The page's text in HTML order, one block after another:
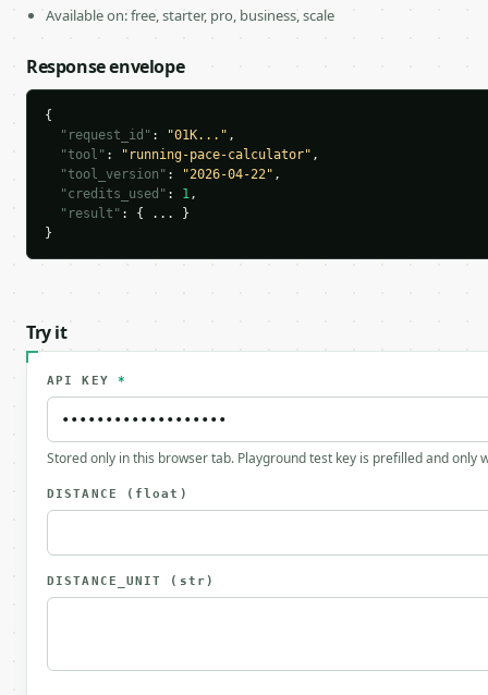
Available on: free, starter, pro, business, scale
Response envelope
{
"request_id" : "01K..." ,
"tool" : "running-pace-calculator" ,
"tool_version" : "2026-04-22" ,
"credits_used" : 1,
"result" : { ... }
}
Try it
API KEY *
Stored only in this browser tab. Playground test key is prefilled and only
DISTANCE (float)
DISTANCE_UNIT (str)